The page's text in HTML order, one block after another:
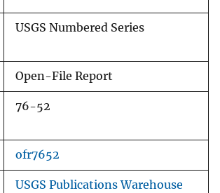
USGS Numbered Series
Open-File Report
76-52
ofr7652
USGS Publications Warehouse